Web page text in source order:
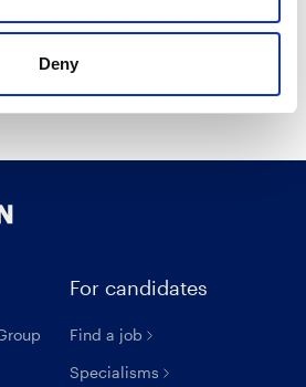
Deny
Create account
For candidates
Find a job
Specialisms